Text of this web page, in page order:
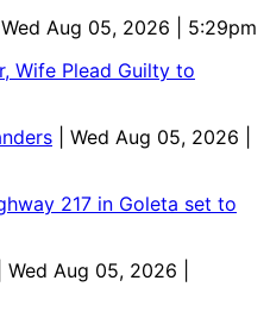
| Wed Aug 05, 2026 | 5:29pm
Wife Plead Guilty to
| Wed Aug 05, 2026 |
217 in Goleta set to
| Wed Aug 05, 2026 |